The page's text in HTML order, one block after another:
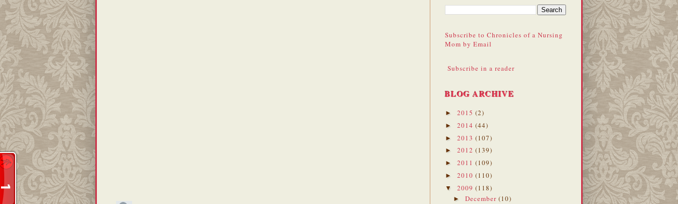
Subscribe to Chronicles of a Nursing
Mom by Email
Subscribe in a reader
BLOG ARCHIVE
► 2015 (2)
► 2014 (44)
► 2013 (107)
► 2012 (139)
► 2011 (109)
► 2010 (110)
▼ 2009 (118)
► December (10)